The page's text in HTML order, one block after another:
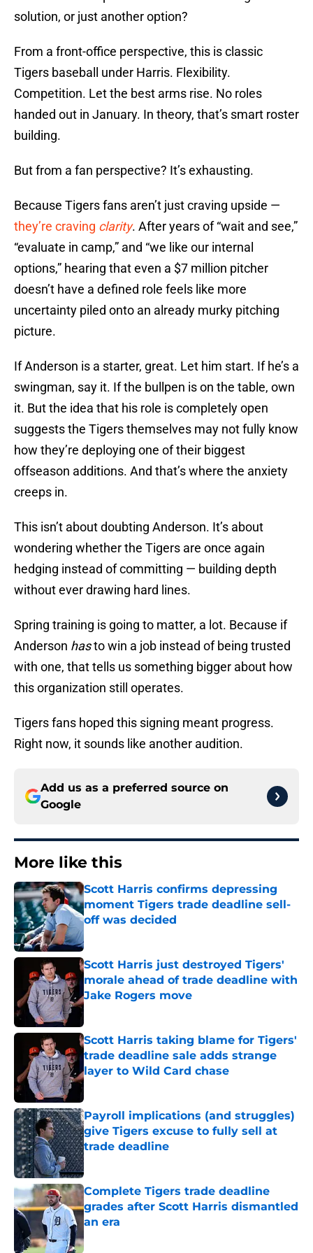
solution, or just another option?
From a front-office perspective, this is classic
Tigers baseball under Harris. Flexibility.
Competition. Let the best arms rise. No roles
handed out in January. In theory, that’s smart roster
building.
But from a fan perspective? It’s exhausting.
Because Tigers fans aren’t just craving upside —
they’re craving clarity. After years of “wait and see,”
“evaluate in camp,” and “we like our internal
options,” hearing that even a $7 million pitcher
doesn’t have a defined role feels like more
uncertainty piled onto an already murky pitching
picture.
If Anderson is a starter, great. Let him start. If he’s a
swingman, say it. If the bullpen is on the table, own
it. But the idea that his role is completely open
suggests the Tigers themselves may not fully know
how they’re deploying one of their biggest
offseason additions. And that’s where the anxiety
creeps in.
This isn’t about doubting Anderson. It’s about
wondering whether the Tigers are once again
hedging instead of committing — building depth
without ever drawing hard lines.
Spring training is going to matter, a lot. Because if
Anderson hasto win a job instead of being trusted
with one, that tells us something bigger about how
this organization still operates.
Tigers fans hoped this signing meant progress.
Right now, it sounds like another audition.
Add us as a preferred source on
Google
More like this
Scott Harris confirms depressing
moment Tigers trade deadline sell-
off was decided
Scott Harris just destroyed Tigers'
morale ahead of trade deadline with
Jake Rogers move
Published by on Invalid Date
Scott Harris taking blame for Tigers'
trade deadline sale adds strange
layer to Wild Card chase
Published by on Invalid Date
Payroll implications (and struggles)
give Tigers excuse to fully sell at
trade deadline
Published by on Invalid Date
Complete Tigers trade deadline
grades after Scott Harris dismantled
an era